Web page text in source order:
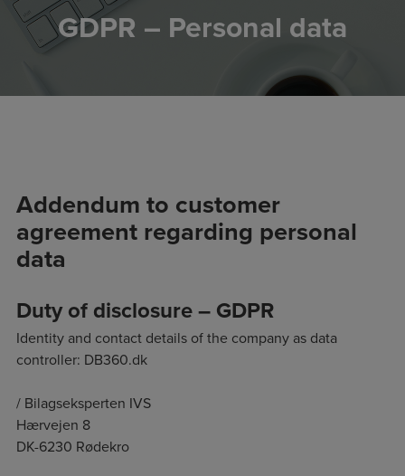
GDPR – Personal data
Addendum to customer
agreement regarding personal
data
Duty of disclosure – GDPR
Identity and contact details of the company as data
controller: DB360.dk
/ Bilagseksperten IVS
Hærvejen 8
DK-6230 Rødekro